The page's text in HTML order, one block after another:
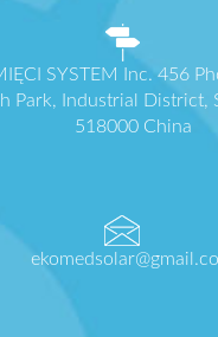
SYSTEM Inc. 456
Park, Industrial District,
518000 China